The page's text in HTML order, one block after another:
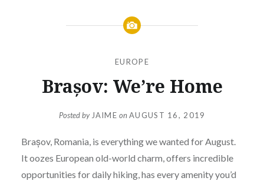
EUROPE
Brașov: We’re Home
Posted by JAIME onAUGUST 16, 2019
Brașov, Romania, is everything we wanted for August.
It oozes European old-world charm, offers incredible
opportunities for daily hiking, has every amenity you’d